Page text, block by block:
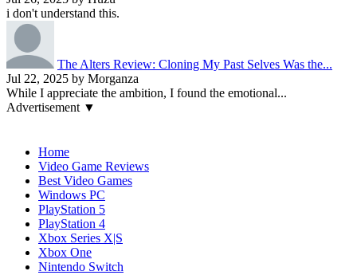
i don't understand this.
The Alters Review: Cloning My Past Selves Was the...
Jul 22, 2025 by Morganza
While I appreciate the ambition, I found the emotional...
Advertisement ▼
Home
Video Game Reviews
Best Video Games
Windows PC
PlayStation 5
PlayStation 4
Xbox Series X|S
Xbox One
Nintendo Switch